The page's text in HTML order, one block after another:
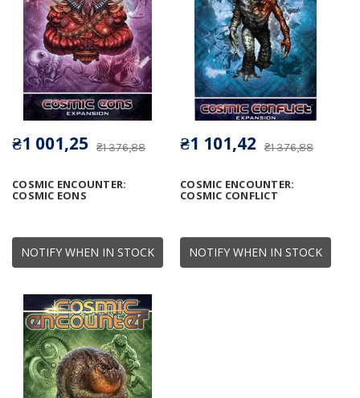
NOTIFY WHEN IN STOCK
COSMIC ENCOUNTER:
COSMIC EONS
₴1 376,88
₴1 001,25
NOTIFY WHEN IN STOCK
COSMIC ENCOUNTER:
COSMIC CONFLICT
₴1 376,88
₴1 101,42